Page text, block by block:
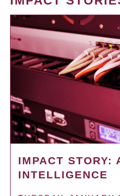
IMPACT STORY:
INTELLIGENCE